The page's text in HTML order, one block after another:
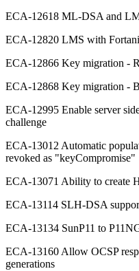
ECA-12618 ML-DSA and
ECA-12820 LMS with
ECA-12866 Key migration -
ECA-12868 Key migration -
ECA-12995 Enable server
challenge
ECA-13012 Automatic
revoked as "keyCompromise"
ECA-13071 Ability to create
ECA-13114 SLH-DSA
ECA-13134 SunP11 to
ECA-13160 Allow OCSP
generations